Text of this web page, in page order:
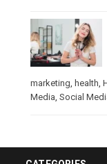
marketing, health,
Media, Social